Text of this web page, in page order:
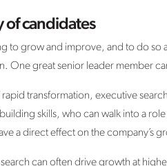
of candidates
to grow and improve, and to do so
One great senior leader member
rapid transformation, executive
skills, who can walk into a
a direct effect on the company’s
search can often drive growth at